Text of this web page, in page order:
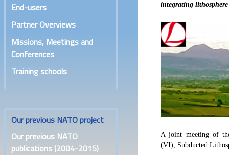
End-users
Partner Overviews
Missions, Meetings and
Conferences
Training schools
Our previous NATO project
Our previous NATO
publications (2004-2015)
integrating
A joint meeting of
(VI), Subducted